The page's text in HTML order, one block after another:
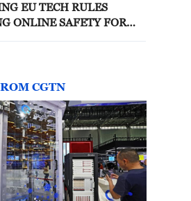
EU TECH RULES
ONLINE SAFETY FOR
CGTN